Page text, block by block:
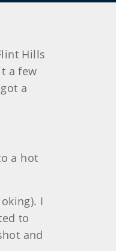
Hills
a few
a
a hot
I
to
and